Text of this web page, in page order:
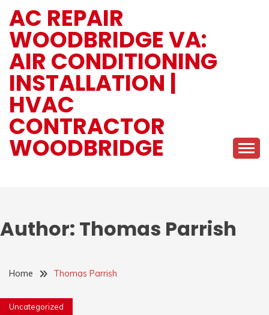
content
AC REPAIR
WOODBRIDGE VA:
AIR CONDITIONING
INSTALLATION |
HVAC
CONTRACTOR
WOODBRIDGE
Author: Thomas Parrish
Home Thomas Parrish
Uncategorized